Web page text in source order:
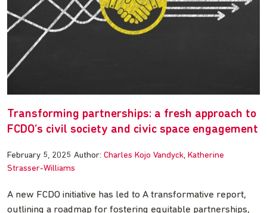
Transforming partnerships: a fresh approach to
FCDO’s civil society and civic space engagement
February 5, 2025 Author: Charles Kojo Vandyck Katherine
Strasser-Williams
A new FCDO initiative has led to A transformative report,
outlining a roadmap for fostering equitable partnerships,